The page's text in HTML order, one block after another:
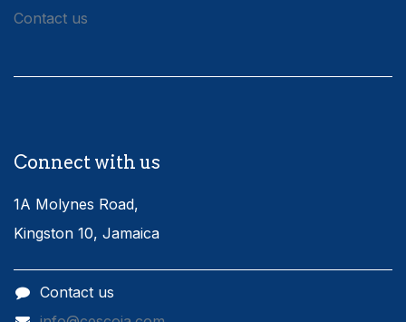
Contact us
Connect with us
1A Molynes Road,
Kingston 10, Jamaica
Contact us